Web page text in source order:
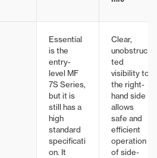
Essential
is the
entry-
level MF
7S Series,
but it is
still has a
high
standard
specificati
on. It
Clear,
unobstruc
ted
visibility to
the right-
hand side
allows
safe and
efficient
operation
of side-